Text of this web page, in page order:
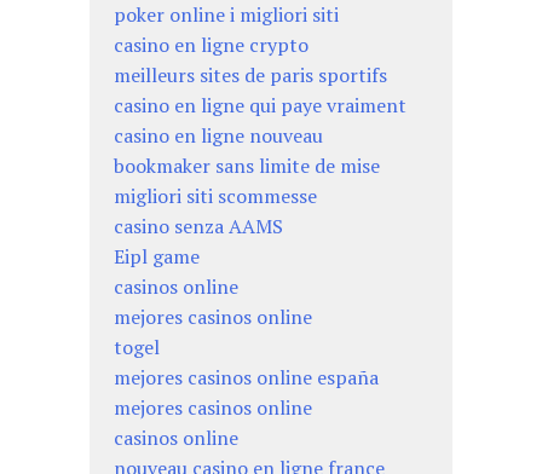
poker online i migliori siti
casino en ligne crypto
meilleurs sites de paris sportifs
casino en ligne qui paye vraiment
casino en ligne nouveau
bookmaker sans limite de mise
migliori siti scommesse
casino senza AAMS
Eipl game
casinos online
mejores casinos online
togel
mejores casinos online españa
mejores casinos online
casinos online
nouveau casino en ligne france